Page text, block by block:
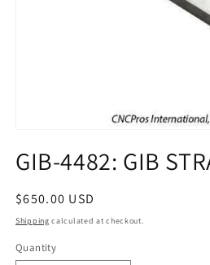
1
in
GIB-4482: GIB
Regular
price
$650.00 USD
Shipping calculated at checkout.
Quantity